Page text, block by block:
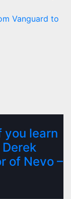
Vanguard to
you learn
of Nevo –